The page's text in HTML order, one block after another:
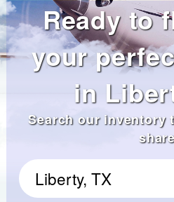
Ready to
your
in
Search our inventory